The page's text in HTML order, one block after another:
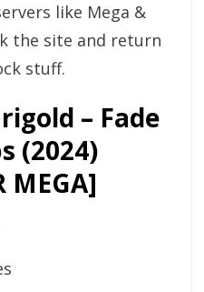
like Mega &
the site and return
stuff.
– Fade
(2024)
MEGA]